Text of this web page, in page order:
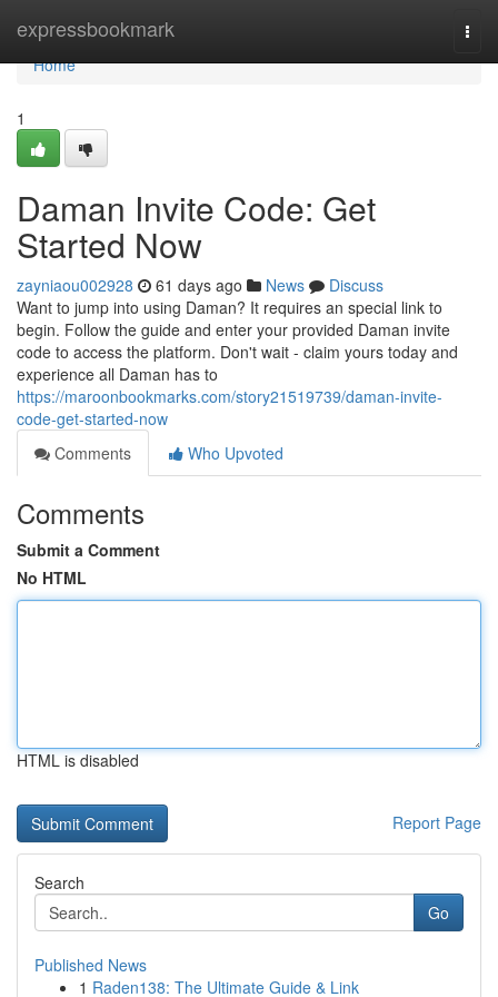
expressbookmark
Home
Home
1
Daman Invite Code: Get
Started Now
zayniaou002928 61 days ago News
Discuss
Want to jump into using Daman? It requires an special link to
begin. Follow the guide and enter your provided Daman invite
code to access the platform. Don't wait - claim yours today and
experience all Daman has to
https://maroonbookmarks.com/story21519739/daman-invite-
code-get-started-now
Comments
Who Upvoted
Comments
Submit a Comment
No HTML
HTML is disabled
Report Page
Search
Go
Published News
1 Raden138: The Ultimate Guide & Link